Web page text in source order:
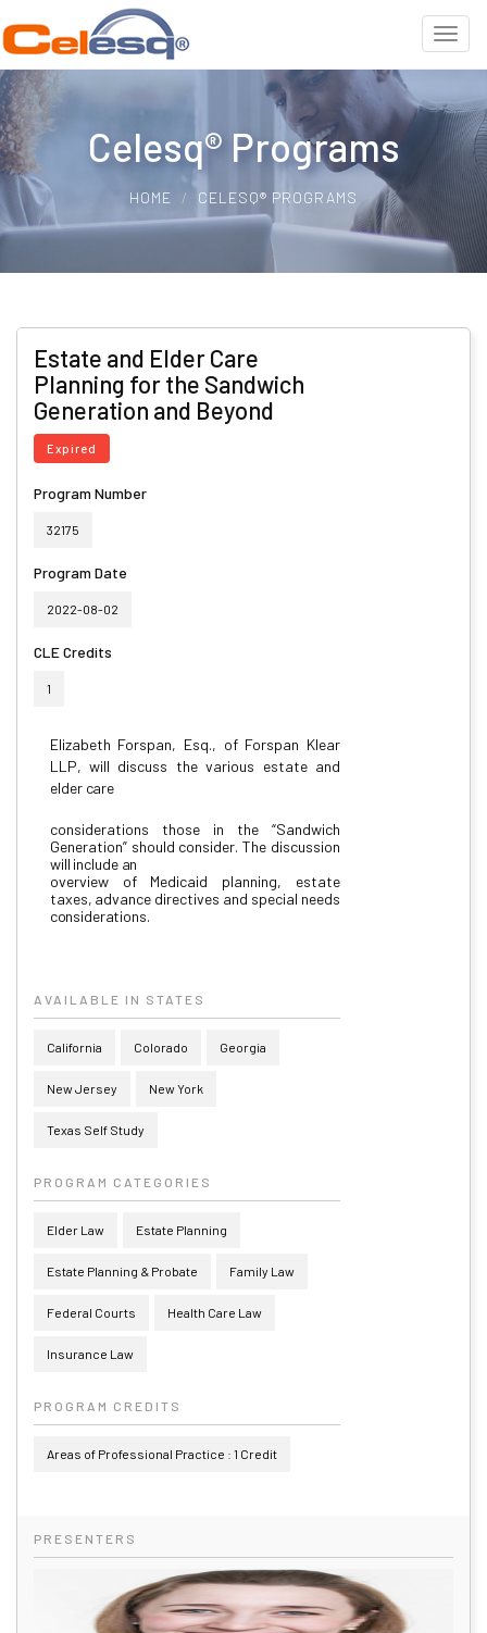
Celesq® Programs
HOME CELESQ® PROGRAMS
Estate and Elder Care
Planning for the Sandwich
Generation and Beyond
Expired
Program Number
32175
Program Date
2022-08-02
CLE Credits
1
Elizabeth Forspan, Esq., of Forspan Klear
LLP, will discuss the various estate and
elder care
considerations those in the
“Sandwich
Generation” should consider. The discussion
will include an
overview
of Medicaid planning,
estate
taxes, advance directives and special needs
considerations.
AVAILABLE IN STATES
California Colorado Georgia
New Jersey New York
Texas Self Study
PROGRAM CATEGORIES
Elder Law Estate Planning
Estate Planning & Probate Family Law
Federal Courts Health Care Law
Insurance Law
PROGRAM CREDITS
Areas of Professional Practice : 1 Credit
PRESENTERS